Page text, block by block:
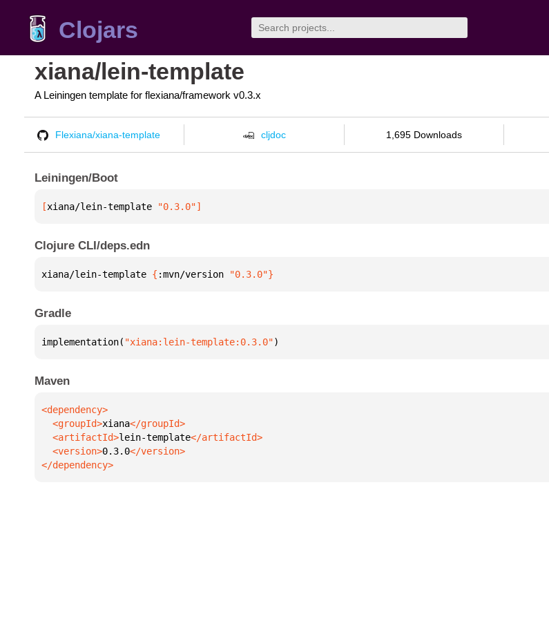
Clojars
xiana/lein-template
A Leiningen template for flexiana/framework v0.3.x
Flexiana/xiana-template cljdoc 1,695 Downloads
Leiningen/Boot
[xiana/lein-template "0.3.0"]
Clojure CLI/deps.edn
xiana/lein-template { :mvn/version "0.3.0"}
Gradle
implementation( "xiana:lein-template:0.3.0")
Maven
  <groupId>
xiana
  <artifactId>
lein-template
  <version>
0.3.0
</dependency>